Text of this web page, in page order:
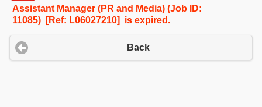
Assistant Manager (PR and Media) (Job ID:
11085) [Ref: L06027210] is expired.
Back